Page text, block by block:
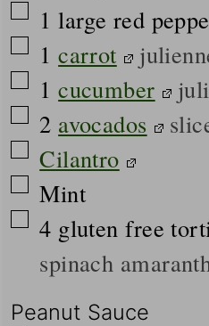
▢
1 large red
▢
1 carrot
▢
1 cucumber
▢
2 avocados
▢
Cilantro
▢
Mint
▢
4 gluten free
spinach
Peanut Sauce